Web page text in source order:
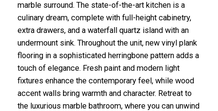
marble surround. The state-of-the-art kitchen is a
culinary dream, complete with full-height cabinetry,
extra drawers, and a waterfall quartz island with an
undermount sink. Throughout the unit, new vinyl plank
flooring in a sophisticated herringbone pattern adds a
touch of elegance. Fresh paint and modern light
fixtures enhance the contemporary feel, while wood
accent walls bring warmth and character. Retreat to
the luxurious marble bathroom, where you can unwind